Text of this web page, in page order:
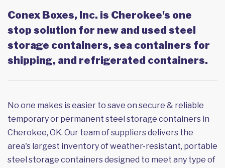
Conex Boxes, Inc. is Cherokee's one
stop solution for new and used steel
storage containers, sea containers for
shipping, and refrigerated containers.
No one makes is easier to save on secure & reliable
temporary or permanent steel storage containers in
Cherokee, OK. Our team of suppliers delivers the
area's largest inventory of weather-resistant, portable
steel storage containers designed to meet any type of